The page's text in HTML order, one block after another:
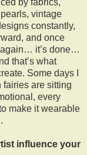
vintage
constantly,
and once
again… it’s done…
that’s what
Some days I
fairies are sitting
every
make it wearable
influence your